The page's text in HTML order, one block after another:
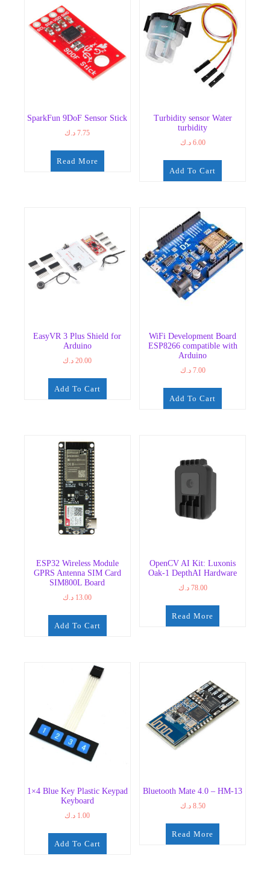
SparkFun 9DoF Sensor Stick
7.75 د.ك
Read More
Turbidity sensor Water
turbidity
6.00 د.ك
Add To Cart
EasyVR 3 Plus Shield for
Arduino
20.00 د.ك
Add To Cart
WiFi Development Board
ESP8266 compatible with
Arduino
7.00 د.ك
Add To Cart
ESP32 Wireless Module
GPRS Antenna SIM Card
SIM800L Board
13.00 د.ك
Add To Cart
OpenCV AI Kit: Luxonis
Oak-1 DepthAI Hardware
78.00 د.ك
Read More
1×4 Blue Key Plastic Keypad
Keyboard
1.00 د.ك
Add To Cart
Bluetooth Mate 4.0 – HM-13
8.50 د.ك
Read More